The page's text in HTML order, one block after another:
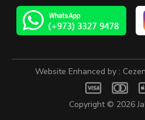
Copyright © 2026
Website Enhanced by :